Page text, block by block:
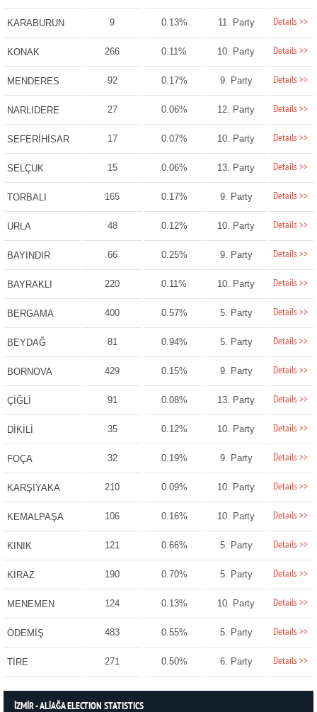
KARABURUN 9 0.13% 11. Party Details >>
KONAK 266 0.11% 10. Party Details >>
MENDERES 92 0.17% 9. Party Details >>
NARLIDERE 27 0.06% 12. Party Details >>
SEFERİHİSAR 17 0.07% 10. Party Details >>
SELÇUK 15 0.06% 13. Party Details >>
TORBALI 165 0.17% 9. Party Details >>
URLA 48 0.12% 10. Party Details >>
BAYINDIR 66 0.25% 9. Party Details >>
BAYRAKLI 220 0.11% 10. Party Details >>
BERGAMA 400 0.57% 5. Party Details >>
BEYDAĞ 81 0.94% 5. Party Details >>
BORNOVA 429 0.15% 9. Party Details >>
ÇİĞLİ 91 0.08% 13. Party Details >>
DİKİLİ 35 0.12% 10. Party Details >>
FOÇA 32 0.19% 9. Party Details >>
KARŞIYAKA 210 0.09% 10. Party Details >>
KEMALPAŞA 106 0.16% 10. Party Details >>
KINIK 121 0.66% 5. Party Details >>
KİRAZ 190 0.70% 5. Party Details >>
MENEMEN 124 0.13% 10. Party Details >>
ÖDEMİŞ 483 0.55% 5. Party Details >>
TİRE 271 0.50% 6. Party Details >>
İZMİR - ALİAĞA ELECTION STATISTICS